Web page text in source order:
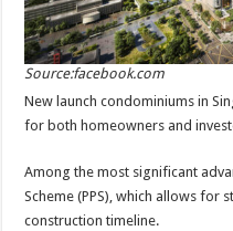
Source:facebook.com
New launch condominiums in
for both homeowners and
Among the most significant
Scheme (PPS), which allows for
construction timeline.